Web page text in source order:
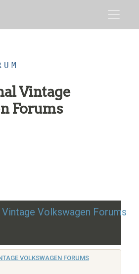
Vintage
Forums
Volkswagen Forums
VOLKSWAGEN FORUMS